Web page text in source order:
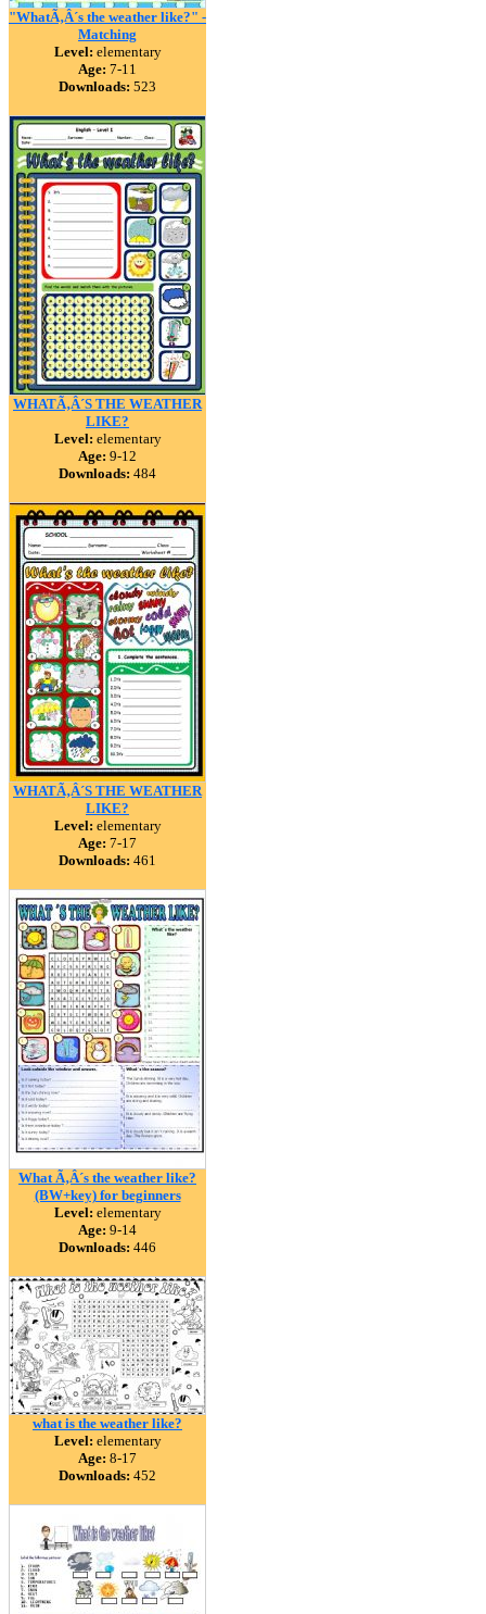
"WhatÃ‚Â´s the weather like?" -
Matching
Level: elementary
Age: 7-11
Downloads: 523
WHATÃ‚Â´S THE WEATHER
LIKE?
Level: elementary
Age: 9-12
Downloads: 484
WHATÃ‚Â´S THE WEATHER
LIKE?
Level: elementary
Age: 7-17
Downloads: 461
What Ã‚Â´s the weather like?
(BW+key) for beginners
Level: elementary
Age: 9-14
Downloads: 446
what is the weather like?
Level: elementary
Age: 8-17
Downloads: 452